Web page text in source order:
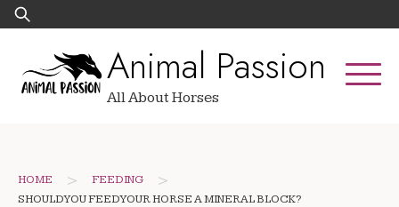
Skip
to
Search
for:
Animal Passion
All About Horses
HOME > FEEDING >
SHOULD YOU FEED YOUR HORSE A MINERAL BLOCK?